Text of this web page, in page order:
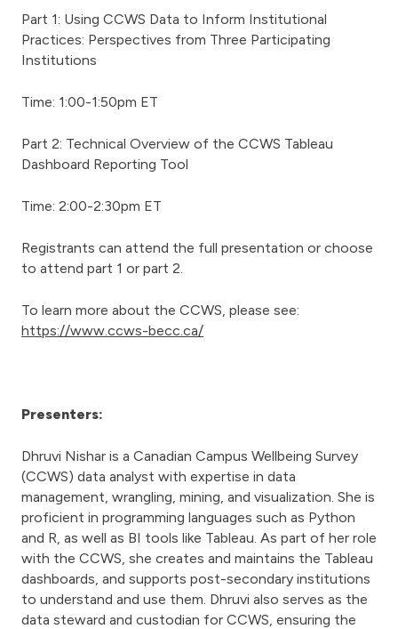
Part 1: Using CCWS Data to Inform Institutional
Practices: Perspectives from Three Participating
Institutions
Time: 1:00-1:50pm ET
Part 2: Technical Overview of the CCWS Tableau
Dashboard Reporting Tool
Time: 2:00-2:30pm ET
Registrants can attend the full presentation or choose
to attend part 1 or part 2.
To learn more about the CCWS, please see:
https://www.ccws-becc.ca/
Presenters:
Dhruvi Nishar is a Canadian Campus Wellbeing Survey
(CCWS) data analyst with expertise in data
management, wrangling, mining, and visualization. She is
proficient in programming languages such as Python
and R, as well as BI tools like Tableau. As part of her role
with the CCWS, she creates and maintains the Tableau
dashboards, and supports post-secondary institutions
to understand and use them. Dhruvi also serves as the
data steward and custodian for CCWS, ensuring the